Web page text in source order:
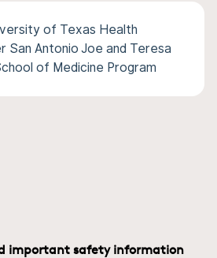
of Texas Health
San Antonio Joe and Teresa
of Medicine Program
important safety information